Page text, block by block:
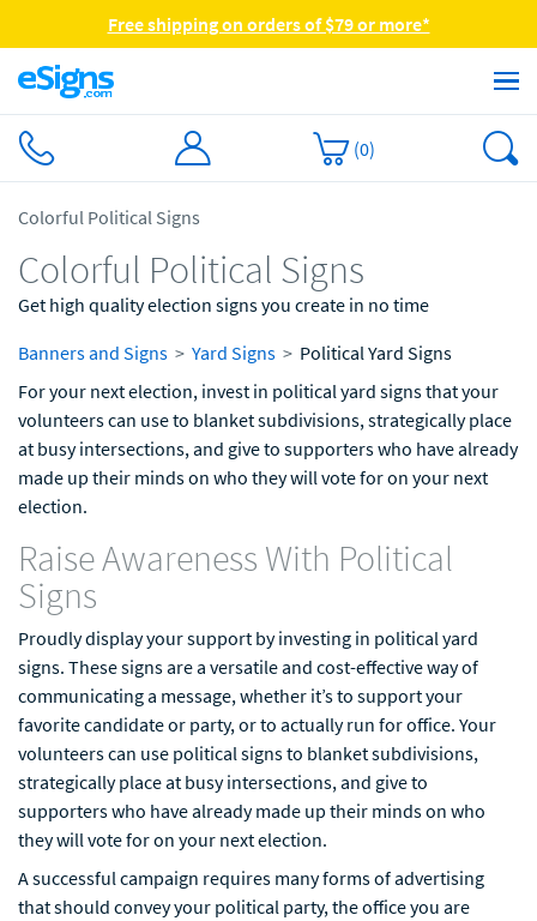
Free shipping on orders of $79 or more*
(0)
Colorful Political Signs
Colorful Political Signs
Get high quality election signs you create in no time
Banners and Signs
Yard Signs
Political Yard Signs
For your next election, invest in political yard signs that your
volunteers can use to blanket subdivisions, strategically place
at busy intersections, and give to supporters who have already
made up their minds on who they will vote for on your next
election.
Raise Awareness With Political
Signs
Proudly display your support by investing in political yard
signs. These signs are a versatile and cost-effective way of
communicating a message, whether it’s to support your
favorite candidate or party, or to actually run for office. Your
volunteers can use political signs to blanket subdivisions,
strategically place at busy intersections, and give to
supporters who have already made up their minds on who
they will vote for on your next election.
A successful campaign requires many forms of advertising
that should convey your political party, the office you are